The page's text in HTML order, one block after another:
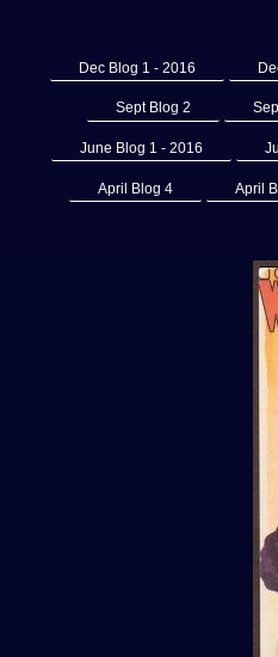
Dec Blog 1 - 2016
Sept Blog 2
June Blog 1 - 2016
April Blog 4 April